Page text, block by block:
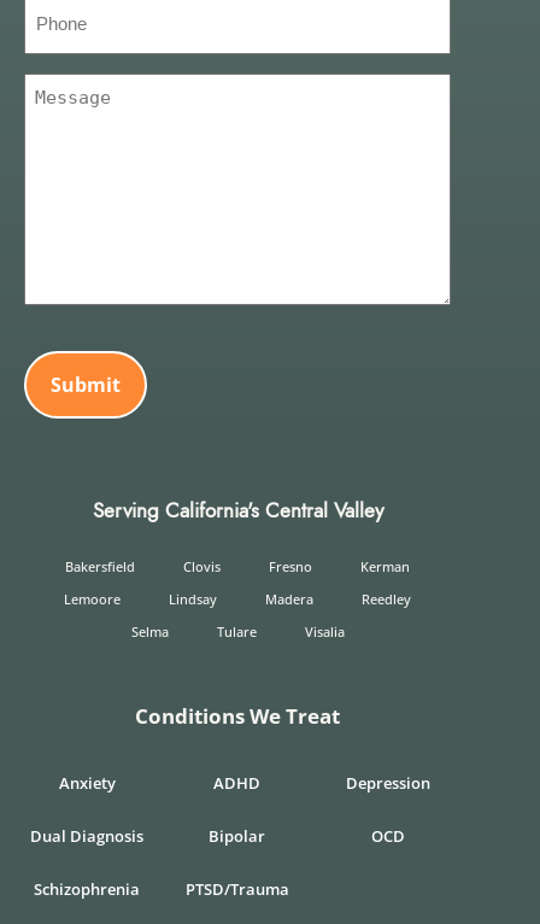
Message
Serving California's Central Valley
Bakersfield Clovis Fresno
Kerman
Lemoore
Lindsay Madera
Reedley
Selma
Tulare Visalia
Conditions We Treat
Anxiety ADHD Depression
Dual Diagnosis Bipolar OCD
Schizophrenia PTSD/Trauma